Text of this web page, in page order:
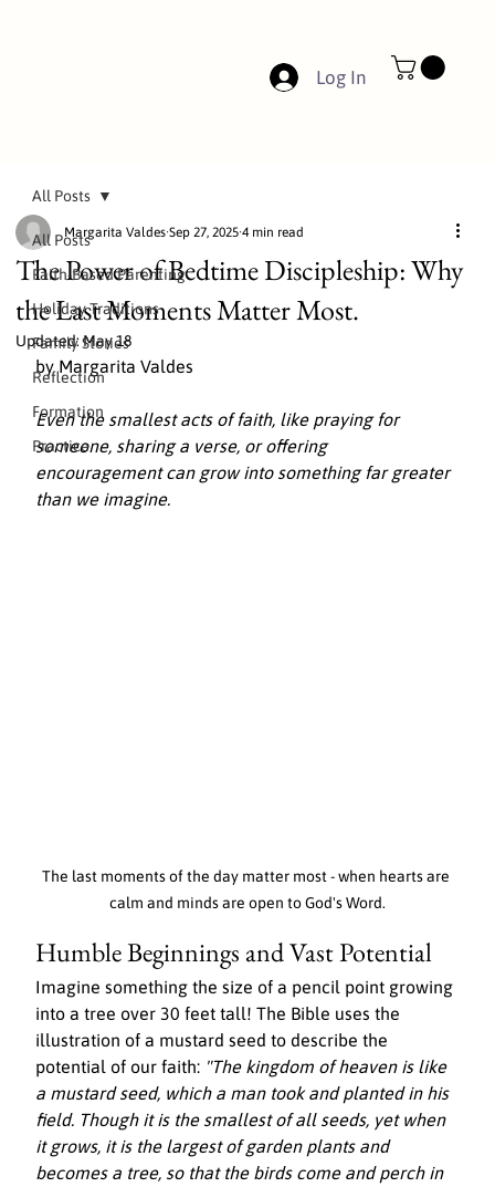
Log In
All Posts
Faith-Based Parenting
Holiday Traditions
Family Stories
Reflection
Formation
Practice
All Posts
The Power of Bedtime Discipleship: Why
the Last Moments Matter Most.
Margarita Valdes Sep 27, 2025 4 min read
Updated:May 18
by Margarita Valdes
Even the smallest acts of faith, like praying for
someone, sharing a verse, or offering
encouragement can grow into something far greater
than we imagine.
The last moments of the day matter most - when hearts are
calm and minds are open to God's Word.
Humble Beginnings and Vast Potential
Imagine something the size of a pencil point growing
into a tree over 30 feet tall! The Bible uses the
illustration of a mustard seed to describe the
potential of our faith: "The kingdom of heaven is like
a mustard seed, which a man took and planted in his
field. Though it is the smallest of all seeds, yet when
it grows, it is the largest of garden plants and
becomes a tree, so that the birds come and perch in